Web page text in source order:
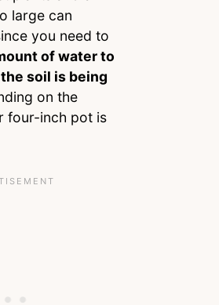
large can
you need to
of water to
soil is being
on the
four-inch pot is